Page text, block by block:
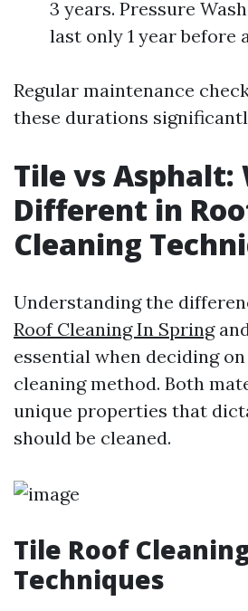
3 years. Pressure
last only 1 year before
Regular maintenance
these durations
Tile vs Asphalt:
Different in
Cleaning
Understanding the
Roof Cleaning In Spring
essential when deciding
cleaning method. Both
unique properties that
should be cleaned.
Tile Roof
Techniques